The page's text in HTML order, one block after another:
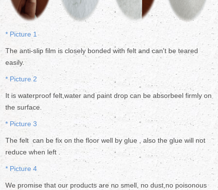
* Picture 1
The anti-slip film is closely bonded with felt and can't be teared
easily.
* Picture 2
It is waterproof felt,water and paint drop can be absorbeel firmly on
the surface.
* Picture 3
The felt can be fix on the floor well by glue , also the glue will not
reduce when left .
* Picture 4
We promise that our products are no smell, no dust,no poisonous